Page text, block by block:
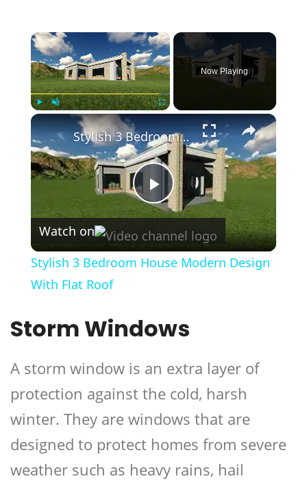
×
Unmute
Now Playing
×
Play
Video
Stylish 3 Bedroom House Modern Design With Flat Roof
Watch on
Stylish 3 Bedroom House Modern Design
With Flat Roof
Storm Windows
A storm window is an extra layer of
protection against the cold, harsh
winter. They are windows that are
designed to protect homes from severe
weather such as heavy rains, hail